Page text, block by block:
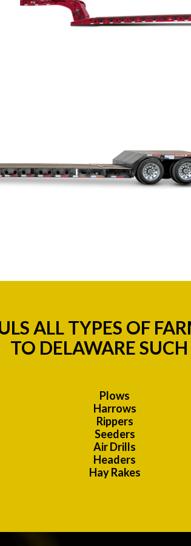
ALL TYPES OF
TO DELAWARE SUCH
Plows
Harrows
Rippers
Seeders
Air Drills
Headers
Hay Rakes